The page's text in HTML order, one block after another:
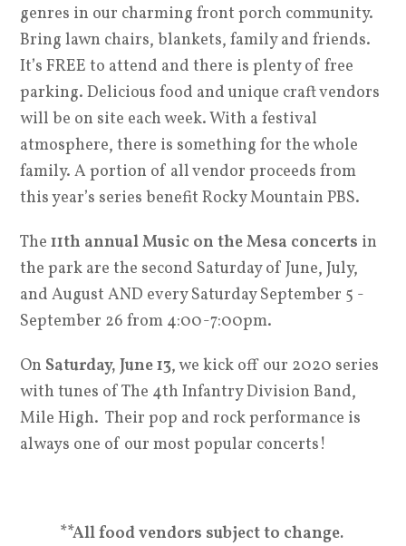
genres in our charming front porch community.
Bring lawn chairs, blankets, family and friends.
It’s FREE to attend and there is plenty of free
parking. Delicious food and unique craft vendors
will be on site each week. With a festival
atmosphere, there is something for the whole
family. A portion of all vendor proceeds from
this year’s series benefit Rocky Mountain PBS.
The11th annual Music on the Mesa concerts in
the park are the second Saturday of June, July,
and August AND every Saturday September 5 -
September 26 from 4:00-7:00pm.
On Saturday, June 13, we kick off our 2020 series
with tunes of The 4th Infantry Division Band,
Mile High. Their pop and rock performance is
always one of our most popular concerts!
**All food vendors subject to change.